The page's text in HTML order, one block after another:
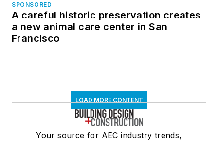
SPONSORED
A careful historic preservation creates
a new animal care center in San
Francisco
LOAD MORE CONTENT
Your source for AEC industry trends,